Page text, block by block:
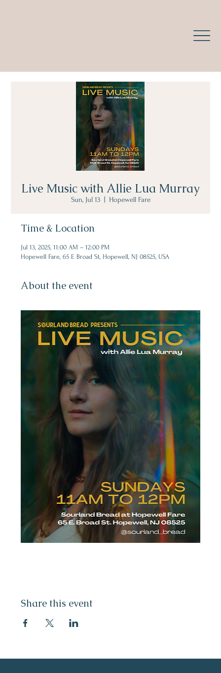
Live Music with Allie Lua Murray
Sun, Jul 13
  |
Hopewell Fare
Time & Location
Jul 13, 2025, 11:00 AM – 12:00 PM
Hopewell Fare, 65 E Broad St, Hopewell, NJ 08525, USA
About the event
Share this event